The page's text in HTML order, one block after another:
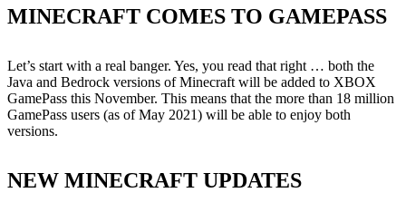
MINECRAFT COMES TO GAMEPASS
Let’s start with a real banger. Yes, you read that right … both the
Java and Bedrock versions of Minecraft will be added to XBOX
GamePass this November. This means that the more than 18 million
GamePass users (as of May 2021) will be able to enjoy both
versions.
NEW MINECRAFT UPDATES